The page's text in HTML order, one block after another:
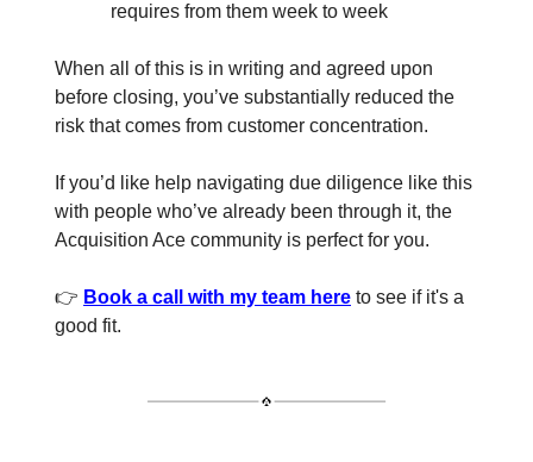
requires from them week to week
When all of this is in writing and agreed upon
before closing, you’ve substantially reduced the
risk that comes from customer concentration.
If you’d like help navigating due diligence like this
with people who’ve already been through it, the
Acquisition Ace community is perfect for you.
👉 Book a call with my team here to see if it's a
good fit.